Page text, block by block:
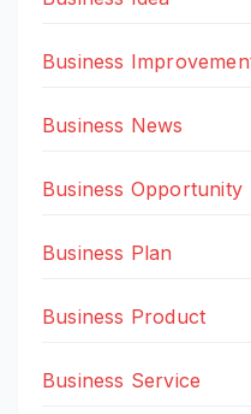
Business
Business News
Business Opportunity
Business Plan
Business Product
Business Service